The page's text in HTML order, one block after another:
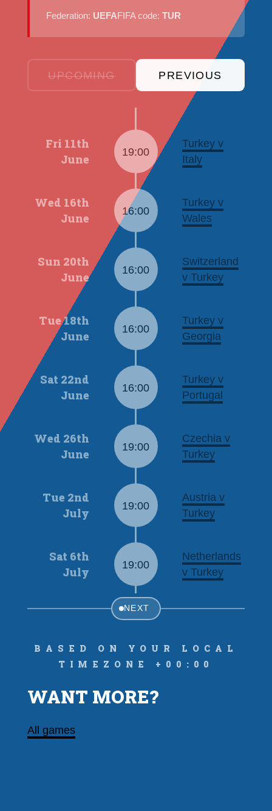
Federation: UEFAFIFA code: TUR
UPCOMING PREVIOUS
Fri 11th
June
19:00
Turkey v
Italy
Wed 16th
June
16:00
Turkey v
Wales
Sun 20th
June
16:00
Switzerland
v Turkey
Tue 18th
June
16:00
Turkey v
Georgia
Sat 22nd
June
16:00
Turkey v
Portugal
Wed 26th
June
19:00
Czechia v
Turkey
Tue 2nd
July
19:00
Austria v
Turkey
Sat 6th
July
19:00
Netherlands
v Turkey
NEXT
Based on your local
timezone +00:00
WANT MORE?
All games